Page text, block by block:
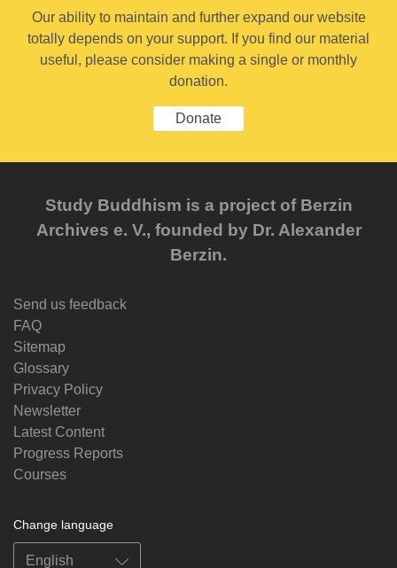
Our ability to maintain and further expand our website
totally depends on your support. If you find our material
useful, please consider making a single or monthly
donation.
Donate
Study Buddhism is a project of Berzin
Archives e. V., founded by Dr. Alexander
Berzin.
Send us feedback
FAQ
Sitemap
Glossary
Privacy Policy
Newsletter
Latest Content
Progress Reports
Courses
Change language